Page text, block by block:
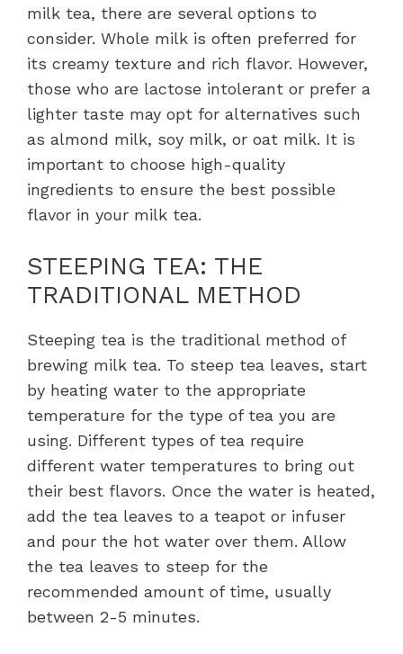
milk tea, there are several options to
consider. Whole milk is often preferred for
its creamy texture and rich flavor. However,
those who are lactose intolerant or prefer a
lighter taste may opt for alternatives such
as almond milk, soy milk, or oat milk. It is
important to choose high-quality
ingredients to ensure the best possible
flavor in your milk tea.
STEEPING TEA: THE
TRADITIONAL METHOD
Steeping tea is the traditional method of
brewing milk tea. To steep tea leaves, start
by heating water to the appropriate
temperature for the type of tea you are
using. Different types of tea require
different water temperatures to bring out
their best flavors. Once the water is heated,
add the tea leaves to a teapot or infuser
and pour the hot water over them. Allow
the tea leaves to steep for the
recommended amount of time, usually
between 2-5 minutes.